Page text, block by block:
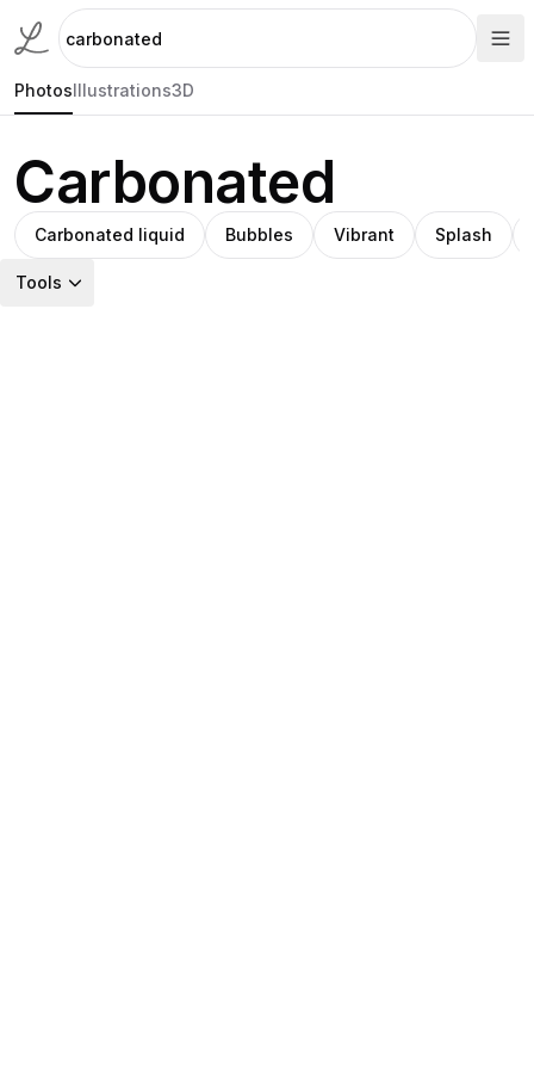
PhotosIllustrations3D
Carbonated
Carbonated liquid Bubbles Vibrant Splash
Tools